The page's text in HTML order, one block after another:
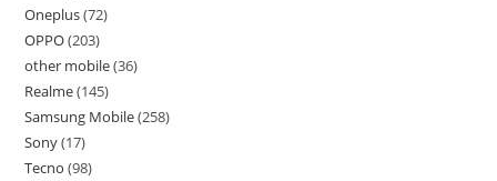
Oneplus 72
OPPO 203
other mobile 36
Realme 145
Samsung Mobile 258
Sony 17
Tecno 98